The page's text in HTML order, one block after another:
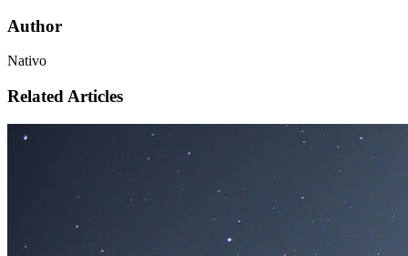
Author
Nativo
Related Articles